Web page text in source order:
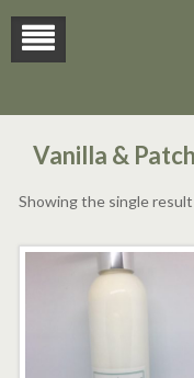
Vanilla &
Showing the single result